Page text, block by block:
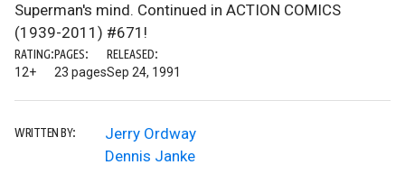
Superman's mind. Continued in ACTION COMICS
(1939-2011) #671!
RATING:
12+
PAGES:
23 pages
RELEASED:
Sep 24, 1991
WRITTEN BY:
Jerry Ordway
Dennis Janke